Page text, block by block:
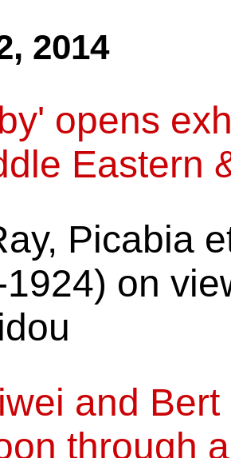
2014
opens
Eastern
Picabia
on
and
through